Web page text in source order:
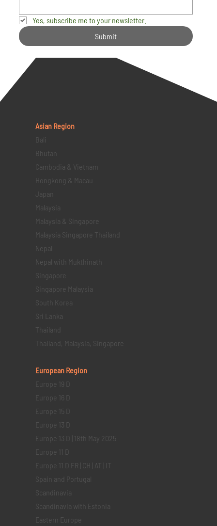
Yes, subscribe me to your newsletter.
Submit
Asian Region
Bali
Bhutan
Cambodia & Vietnam
Hongkong & Macau
Japan
Malaysia
Malaysia & Singapore
Malaysia Singapore Thailand
Nepal
Nepal with Mukthinath
Singapore
Singapore Malaysia
South Korea
Sri Lanka
Thailand
Thailand, Malaysia, Singapore
European Region
Europe 19 D
Europe 16 D
Europe 15 D
Europe 13 D
Europe 13 D | 18th May 2025
Europe 11 D
Europe 11 D FR | CH | AT | IT
Spain and Portugal
Scandinavia
Scandinavia with Estonia
Eastern Europe